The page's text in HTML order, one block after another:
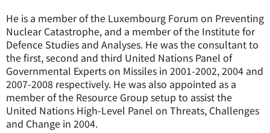
He is a member of the Luxembourg Forum on Preventing
Nuclear Catastrophe, and a member of the Institute for
Defence Studies and Analyses. He was the consultant to
the first, second and third United Nations Panel of
Governmental Experts on Missiles in 2001-2002, 2004 and
2007-2008 respectively. He was also appointed as a
member of the Resource Group setup to assist the
United Nations High-Level Panel on Threats, Challenges
and Change in 2004.